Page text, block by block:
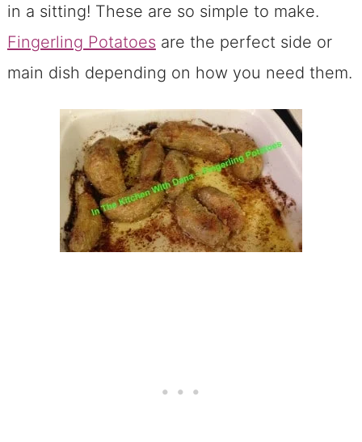
in a sitting! These are so simple to make.
Fingerling Potatoes are the perfect side or
main dish depending on how you need them.